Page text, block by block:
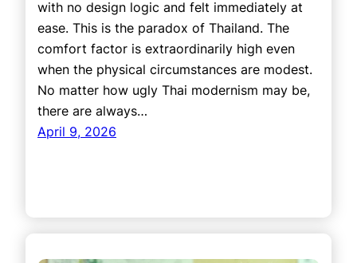
with no design logic and felt immediately at
ease. This is the paradox of Thailand. The
comfort factor is extraordinarily high even
when the physical circumstances are modest.
No matter how ugly Thai modernism may be,
there are always…
April 9, 2026